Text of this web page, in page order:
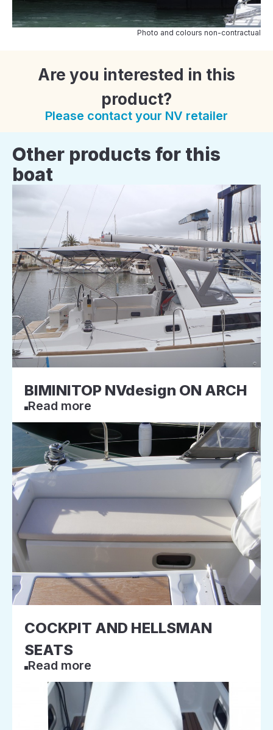
Photo and colours non-contractual
Are you interested in this
product?
Please contact your NV retailer
Other products for this
boat
BIMINITOP NVdesign ON ARCH
Read more
COCKPIT AND HELLSMAN
SEATS
Read more